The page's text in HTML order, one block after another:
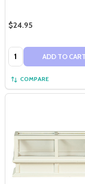
$24.95
Quantity: ADD TO CART
COMPARE